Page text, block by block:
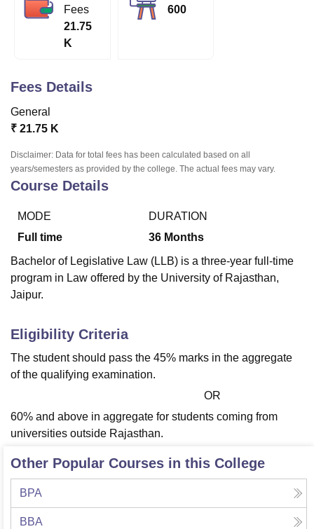
Bhopal
Calcutta University
Agricultural University, Anand
of Fundamental Research, Mumbai
Vellore Institute of Technology, Vellore
Christian CollegeLoyola CollegeCrescent CollegeHITS Chennai
Centre, KolkataGuru Nanak Institute Of Hotel Management, Kolkata
Sciences Competition
Reviews Amrita Vishwa Vidyapeetham Reviews
Fees
21.75
K
600
Fees Details
General
₹ 21.75 K
Disclaimer: Data for total fees has been calculated based on all
years/semesters as provided by the college. The actual fees may vary.
Course Details
MODE
Full time
DURATION
36 Months
Bachelor of Legislative Law (LLB) is a three-year full-time
program in Law offered by the University of Rajasthan,
Jaipur.
Eligibility Criteria
The student should pass the 45% marks in the aggregate
of the qualifying examination.
OR
60% and above in aggregate for students coming from
universities outside Rajasthan.
Other Popular Courses in this College
BPA
BBA